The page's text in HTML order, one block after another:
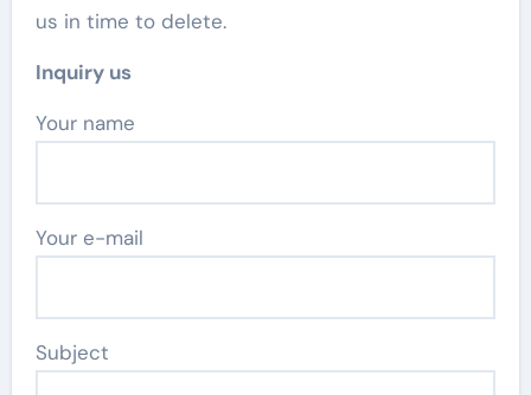
us in time to delete.
Inquiry us
Your name
Your e-mail
Subject